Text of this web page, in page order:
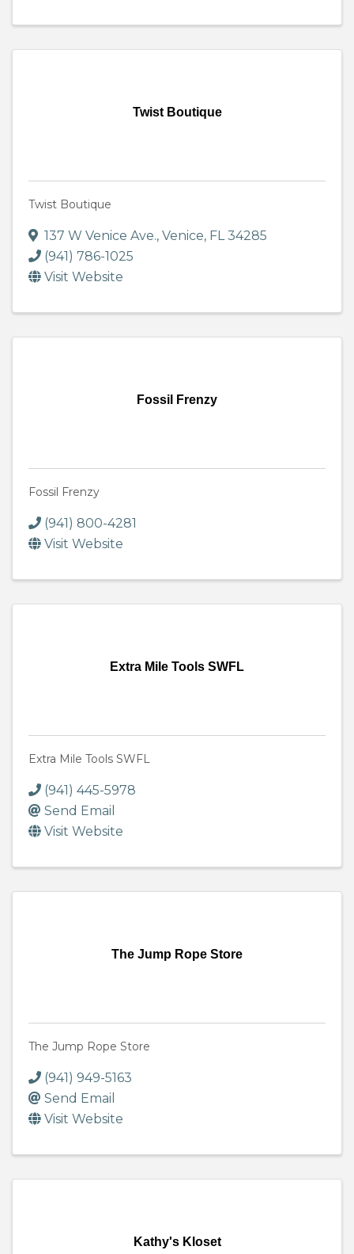
Twist Boutique
Twist Boutique
137 W Venice Ave., Venice, FL34285
(941) 786-1025
Visit Website
Fossil Frenzy
Fossil Frenzy
(941) 800-4281
Visit Website
Extra Mile Tools SWFL
Extra Mile Tools SWFL
(941) 445-5978
Send Email
Visit Website
The Jump Rope Store
The Jump Rope Store
(941) 949-5163
Send Email
Visit Website
Kathy's Kloset